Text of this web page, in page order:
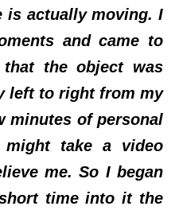
is actually moving. I
and came to
the object was
left to right from my
minutes of personal
take a video
me. So I began
time into it the